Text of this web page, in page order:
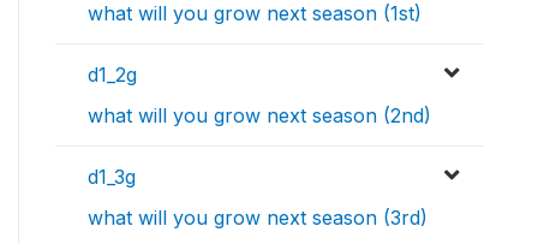
what will you grow next season (1st)
d1_2g
what will you grow next season (2nd)
d1_3g
what will you grow next season (3rd)